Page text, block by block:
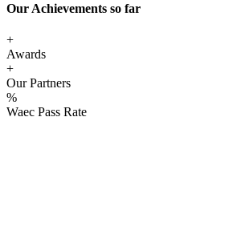
Our Achievements so far
+
Awards
+
Our Partners
%
Waec Pass Rate